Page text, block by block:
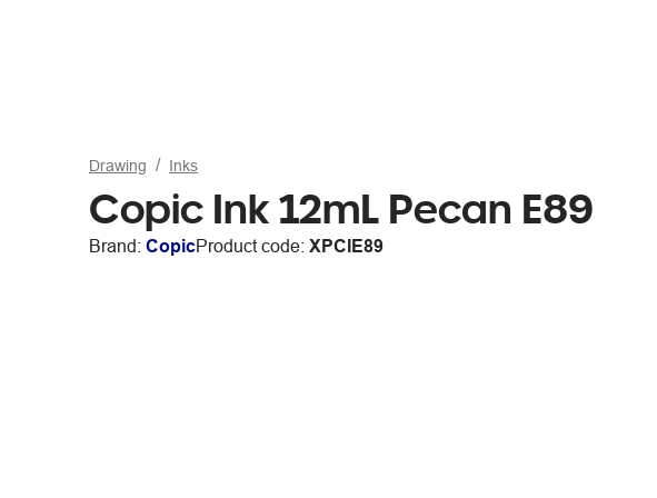
Drawing Inks
Copic Ink 12mL Pecan E89
Brand: CopicProduct code: XPCIE89